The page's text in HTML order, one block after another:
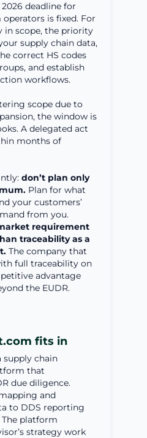
deadline for
is fixed. For
in scope, the priority
supply chain data,
correct HS codes
and establish
workflows.
scope due to
the window is
A delegated act
months of
don’t plan only
Plan for what
your customers’
from you.
requirement
traceability as a
The company that
full traceability on
advantage
the EUDR.
fits in
supply chain
that
due diligence.
and
to DDS reporting
The platform
strategy work